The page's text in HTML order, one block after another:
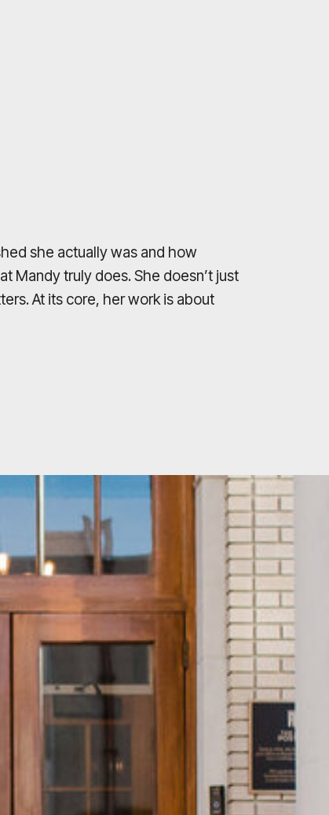
she actually was and how
Mandy truly does. She doesn’t just
At its core, her work is about